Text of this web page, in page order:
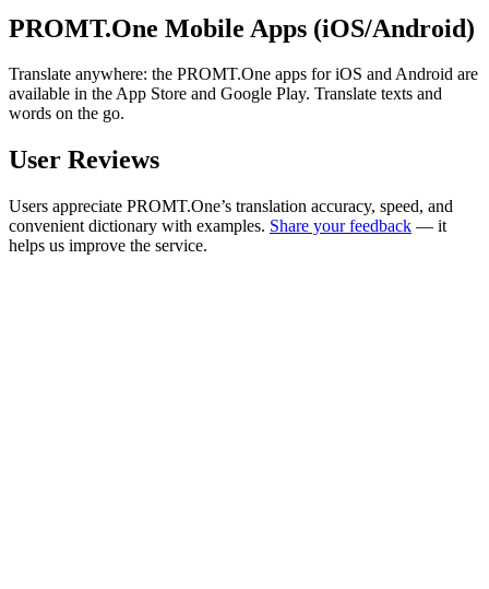
PROMT.One Mobile Apps (iOS/Android)
Translate anywhere: the PROMT.One apps for iOS and Android are
available in the App Store and Google Play. Translate texts and
words on the go.
User Reviews
Users appreciate PROMT.One’s translation accuracy, speed, and
convenient dictionary with examples. Share your feedback — it
helps us improve the service.